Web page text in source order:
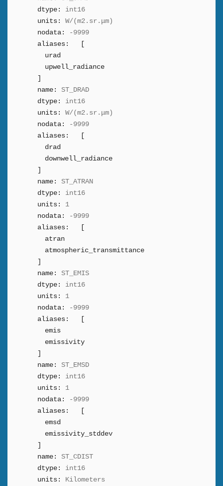
dtype:
int16
units:
W/(m2.sr.μm)
nodata:
-9999
aliases:
urad
upwell_radiance
name:
ST_DRAD
dtype:
int16
units:
W/(m2.sr.μm)
nodata:
-9999
aliases:
drad
downwell_radiance
name:
ST_ATRAN
dtype:
int16
units:
1
nodata:
-9999
aliases:
atran
atmospheric_transmittance
name:
ST_EMIS
dtype:
int16
units:
1
nodata:
-9999
aliases:
emis
emissivity
name:
ST_EMSD
dtype:
int16
units:
1
nodata:
-9999
aliases:
emsd
emissivity_stddev
name:
ST_CDIST
dtype:
int16
units:
Kilometers